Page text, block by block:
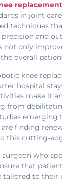
in joint
techniques
and
not only
overall
knee
hospital
make it
from
finding
this cutting-
who
that
tailored to their